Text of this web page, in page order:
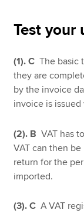
MyACCA
About us
Search jobs
Technical
Help & support
Test your
(1). C The basic
they are
by the invoice
invoice is
(2). BVAT has
VAT can then
return for the
imported.
(3). C A VAT